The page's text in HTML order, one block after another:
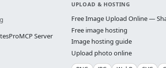
ProMCP Server
UPLOAD & HOSTING
Free Image Upload Online —
Free image hosting
Image hosting guide
Upload photo online